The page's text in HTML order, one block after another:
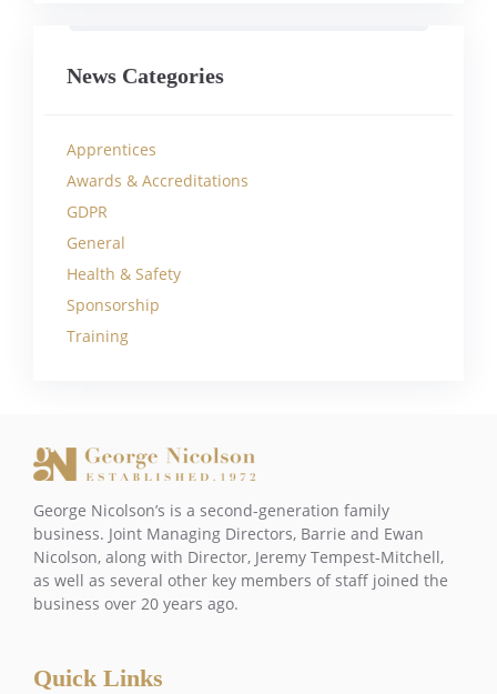
News Categories
Apprentices
Awards & Accreditations
GDPR
General
Health & Safety
Sponsorship
Training
George Nicolson’s is a second-generation family
business. Joint Managing Directors, Barrie and Ewan
Nicolson, along with Director, Jeremy Tempest-Mitchell,
as well as several other key members of staff joined the
business over 20 years ago.
Quick Links